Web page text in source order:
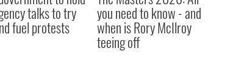
talks to try
fuel protests
you need to know - and
when is Rory McIlroy
teeing off